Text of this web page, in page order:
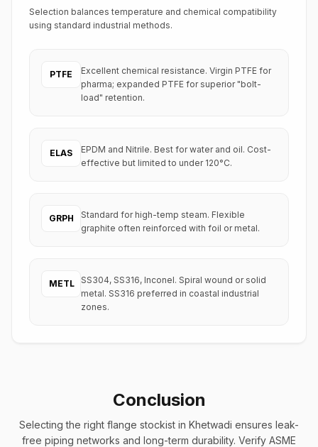
Selection balances temperature and chemical compatibility
using standard industrial methods.
PTFE
Excellent chemical resistance. Virgin PTFE for
pharma; expanded PTFE for superior "bolt-
load" retention.
ELAS
EPDM and Nitrile. Best for water and oil. Cost-
effective but limited to under 120°C.
GRPH
Standard for high-temp steam. Flexible
graphite often reinforced with foil or metal.
METL SS304, SS316, Inconel. Spiral wound or solid
metal. SS316 preferred in coastal industrial
zones.
Conclusion
Selecting the right flange stockist in Khetwadi ensures leak-
free piping networks and long-term durability. Verify ASME